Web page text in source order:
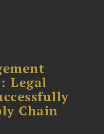
Legal
Chain